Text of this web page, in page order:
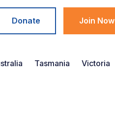
Donate Join Now
Tasmania Victoria